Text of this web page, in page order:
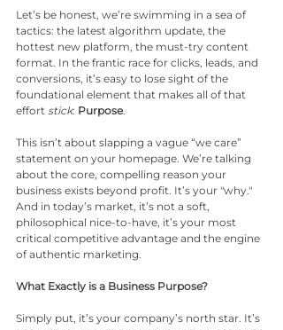
Let’s be honest, we’re swimming in a sea of
tactics: the latest algorithm update, the
hottest new platform, the must-try content
format. In the frantic race for clicks, leads, and
conversions, it’s easy to lose sight of the
foundational element that makes all of that
effort stick: Purpose.
This isn’t about slapping a vague “we care”
statement on your homepage. We’re talking
about the core, compelling reason your
business exists beyond profit. It’s your "why."
And in today’s market, it’s not a soft,
philosophical nice-to-have, it’s your most
critical competitive advantage and the engine
of authentic marketing.
What Exactly is a Business Purpose?
Simply put, it’s your company’s north star. It’s